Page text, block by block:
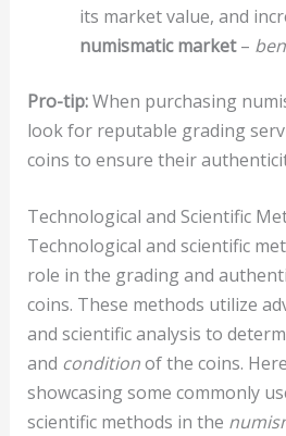
its market value, and
numismatic market–
Pro-tip:When purchasing
look for reputable grading
coins to ensure their
Technological and Scientific
Technological and scientific
role in the grading and
coins. These methods utilize
and scientific analysis to
and conditionof the coins.
showcasing some commonly
scientific methods in the